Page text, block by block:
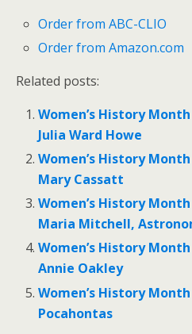
Order from ABC-CLIO
Order from Amazon.com
Related posts:
Women’s History
Julia Ward Howe
Women’s History
Mary Cassatt
Women’s History
Maria Mitchell,
Women’s History
Annie Oakley
Women’s History
Pocahontas